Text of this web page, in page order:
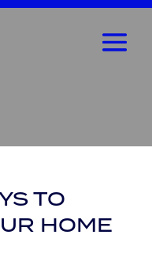
TO
HOME